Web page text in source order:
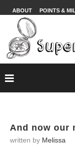
ABOUT POINTS &
And now our
written by Melissa